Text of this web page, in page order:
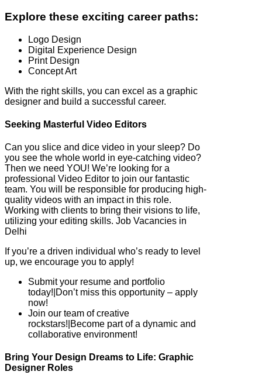
Explore these exciting career paths:
Logo Design
Digital Experience Design
Print Design
Concept Art
With the right skills, you can excel as a graphic
designer and build a successful career.
Seeking Masterful Video Editors
Can you slice and dice video in your sleep? Do
you see the whole world in eye-catching video?
Then we need YOU! We’re looking for a
professional Video Editor to join our fantastic
team. You will be responsible for producing high-
quality videos with an impact in this role.
Working with clients to bring their visions to life,
utilizing your editing skills. Job Vacancies in
Delhi
If you’re a driven individual who’s ready to level
up, we encourage you to apply!
Submit your resume and portfolio
today!|Don’t miss this opportunity – apply
now!
Join our team of creative
rockstars!|Become part of a dynamic and
collaborative environment!
Bring Your Design Dreams to Life: Graphic
Designer Roles